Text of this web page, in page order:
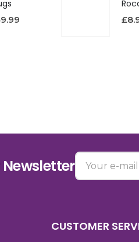
£
CUSTOMER